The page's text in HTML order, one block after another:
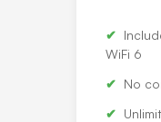
WiFi 6
No